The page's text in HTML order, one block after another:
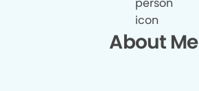
About Me